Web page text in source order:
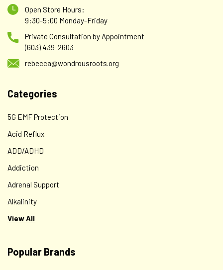
Open Store Hours:
9:30-5:00 Monday-Friday
Private Consultation by Appointment
(603) 439-2603
rebecca@wondrousroots.org
Categories
5G EMF Protection
Acid Reflux
ADD/ADHD
Addiction
Adrenal Support
Alkalinity
View All
Popular Brands